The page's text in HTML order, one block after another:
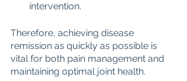
intervention.
Therefore, achieving disease
remission as quickly as possible is
vital for both pain management and
maintaining optimal joint health.